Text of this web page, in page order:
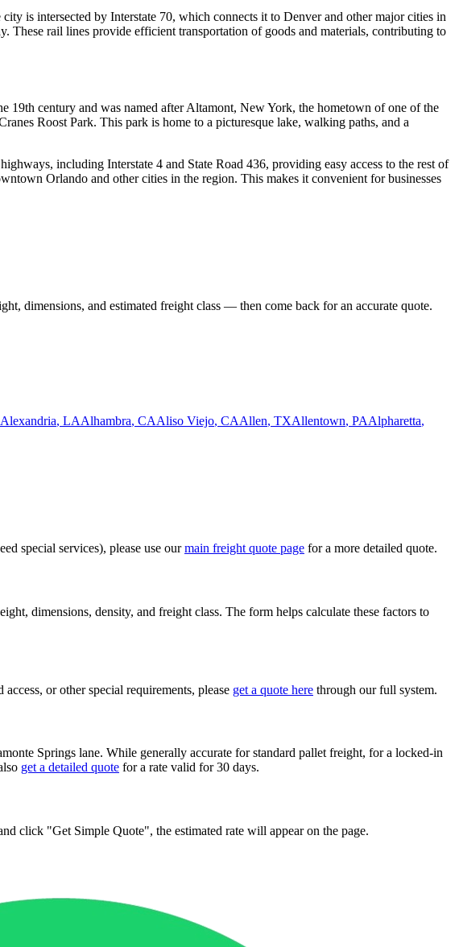
is intersected by Interstate 70, which connects it to Denver and other major cities in
rail lines provide efficient transportation of goods and materials, contributing to
century and was named after Altamont, New York, the hometown of one of the
Roost Park. This park is home to a picturesque lake, walking paths, and a
including Interstate 4 and State Road 436, providing easy access to the rest of
Orlando and other cities in the region. This makes it convenient for businesses
dimensions, and estimated freight class — then come back for an accurate quote.
Alexandria, LAAlhambra, CAAliso Viejo, CAAllen, TXAllentown, PAAlpharetta,
special services), please use our main freight quote page for a more detailed quote.
dimensions, density, and freight class. The form helps calculate these factors to
or other special requirements, please get a quote here through our full system.
Springs lane. While generally accurate for standard pallet freight, for a locked-in
get a detailed quote for a rate valid for 30 days.
click "Get Simple Quote", the estimated rate will appear on the page.